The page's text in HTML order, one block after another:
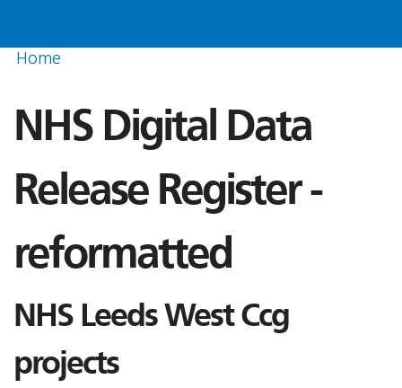
Home
NHS Digital Data
Release Register -
reformatted
NHS Leeds West Ccg
projects